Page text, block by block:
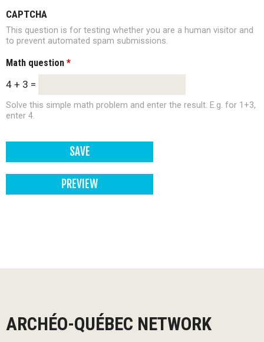
CAPTCHA
This question is for testing whether you are a human visitor and
to prevent automated spam submissions.
Math question *
4 + 3 =
Solve this simple math problem and enter the result. E.g. for 1+3,
enter 4.
ARCHÉO-QUÉBEC NETWORK